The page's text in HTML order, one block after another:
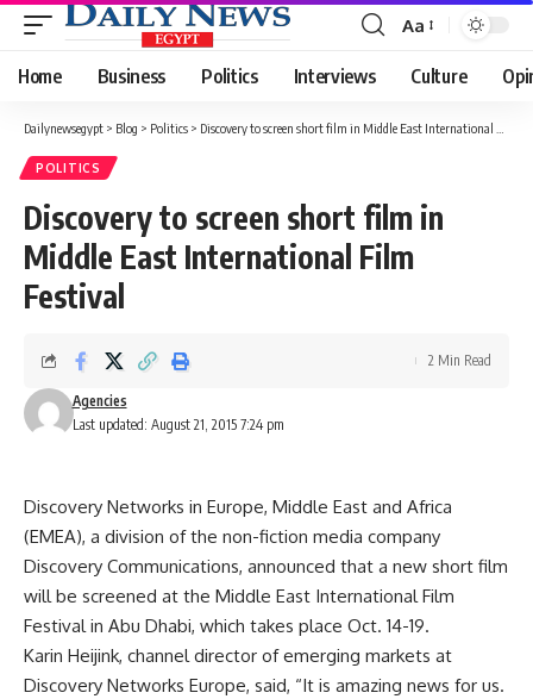
Font
Resizer
Aa
Home Business Politics Interviews Culture
Dailynewsegypt > Blog > Politics > Discovery to screen short film in Middle East International Film Festival
POLITICS
Discovery to screen short film in
Middle East International Film
Festival
Last updated: August 21, 2015 7:24 pm
Agencies
2 Min Read
Discovery Networks in Europe, Middle East and Africa
(EMEA), a division of the non-fiction media company
Discovery Communications, announced that a new short film
will be screened at the Middle East International Film
Festival in Abu Dhabi, which takes place Oct. 14-19.
Karin Heijink, channel director of emerging markets at
Discovery Networks Europe, said, “It is amazing news for us.